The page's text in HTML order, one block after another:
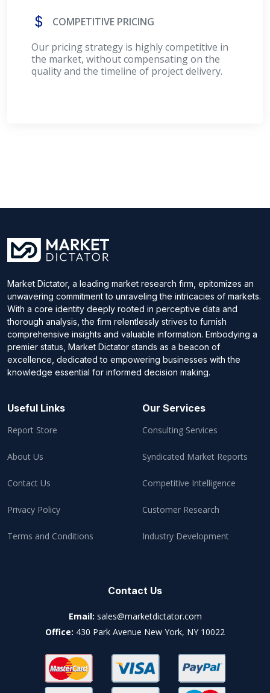
COMPETITIVE PRICING
Our pricing strategy is highly competitive in
the market, without compensating on the
quality and the timeline of project delivery.
Market Dictator, a leading market research firm, epitomizes an
unwavering commitment to unraveling the intricacies of markets.
With a core identity deeply rooted in perceptive data and
thorough analysis, the firm relentlessly strives to furnish
comprehensive insights and valuable information. Embodying a
premier status, Market Dictator stands as a beacon of
excellence, dedicated to empowering businesses with the
knowledge essential for informed decision making.
Useful Links
Report Store
About Us
Contact Us
Privacy Policy
Terms and Conditions
Our Services
Consulting Services
Syndicated Market Reports
Competitive Intelligence
Customer Research
Industry Development
Contact Us
Email: sales@marketdictator.com
Office: 430 Park Avenue New York, NY 10022